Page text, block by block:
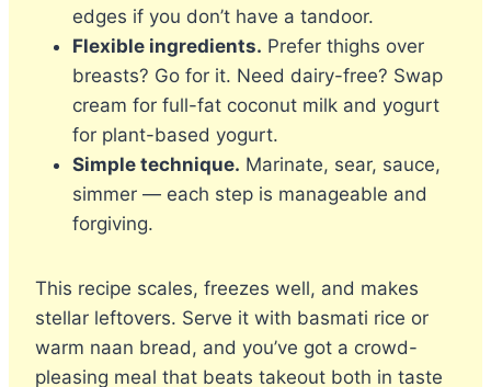
edges if you don’t have a tandoor.
Flexible ingredients. Prefer thighs over
breasts? Go for it. Need dairy-free? Swap
cream for full-fat coconut milk and yogurt
for plant-based yogurt.
Simple technique. Marinate, sear, sauce,
simmer — each step is manageable and
forgiving.
This recipe scales, freezes well, and makes
stellar leftovers. Serve it with basmati rice or
warm naan bread, and you’ve got a crowd-
pleasing meal that beats takeout both in taste